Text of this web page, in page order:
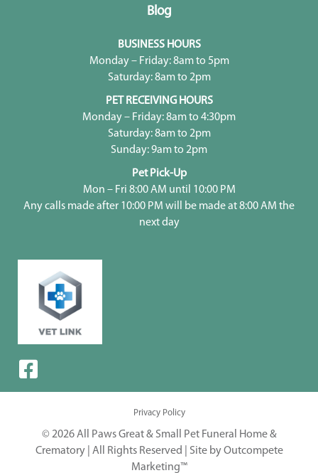
Blog
BUSINESS HOURS
Monday – Friday: 8am to 5pm
Saturday: 8am to 2pm
PET RECEIVING HOURS
Monday – Friday: 8am to 4:30pm
Saturday: 8am to 2pm
Sunday: 9am to 2pm
Pet Pick-Up
Mon – Fri 8:00 AM until 10:00 PM
Any calls made after 10:00 PM will be made at 8:00 AM the
next day
Privacy Policy
© 2026 All Paws Great & Small Pet Funeral Home &
Crematory | All Rights Reserved | Site by Outcompete
Marketing™